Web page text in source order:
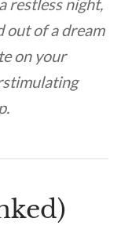
restless night,
out of a dream
on your